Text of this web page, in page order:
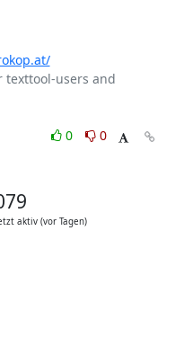
texttool-users and
0
0
aktiv (vor Tagen)